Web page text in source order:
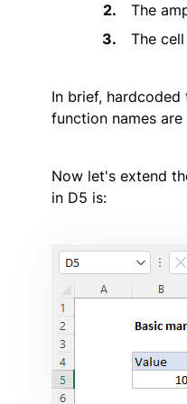
The
The
In brief,
function names are
Now let's extend
in D5 is: